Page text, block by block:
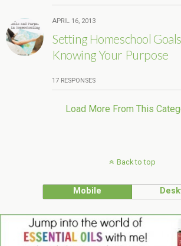
APRIL 16, 2013
Setting Homeschool
Knowing Your Purpose
17 RESPONSES
Load More From This
Back to top
Mobile